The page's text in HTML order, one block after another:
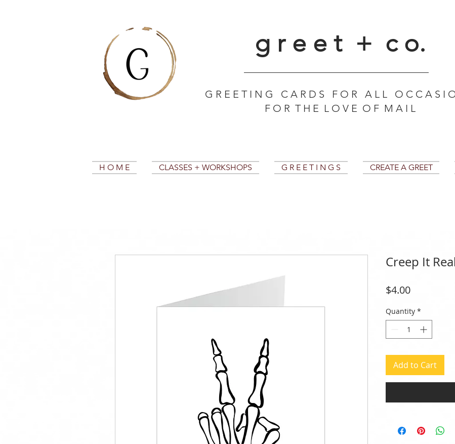
g r e e t + c o.
G R E E T I N G C A R D S F O R A L L O C C A S I
F O R T H E L O V E O F M A I L
H O M E CLASSES + WORKSHOPS G R E E T I N G S CREATE A GREET
Creep It Real
$4.00Price
Quantity *
Add to Cart